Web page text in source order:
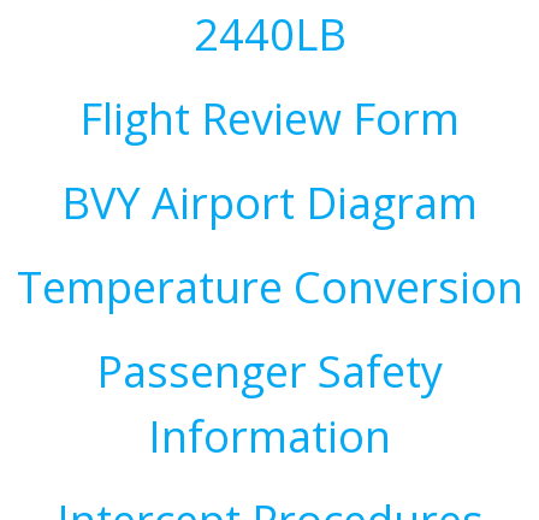
2440LB
Flight Review Form
BVY Airport Diagram
Temperature Conversion
Passenger Safety
Information